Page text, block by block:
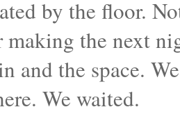
by the floor.
making the next
and the space.
We waited.